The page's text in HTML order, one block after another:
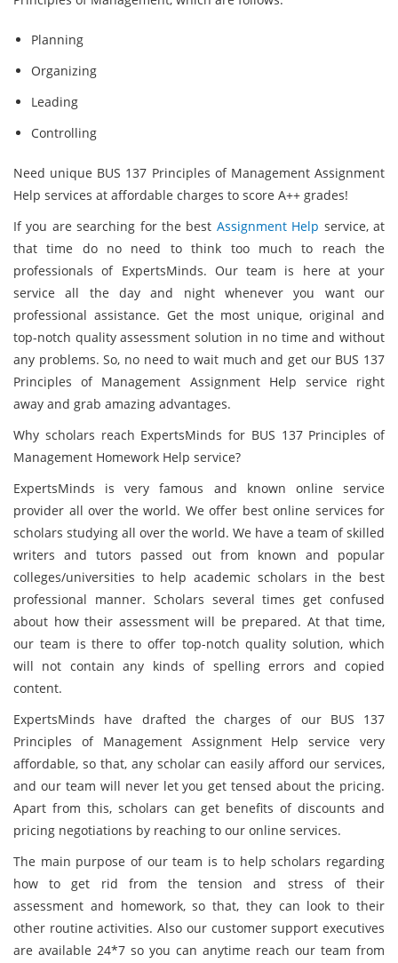
Planning
Organizing
Leading
Controlling
Need unique BUS 137 Principles of Management Assignment
Help services at affordable charges to score A++ grades!
If you are searching for the best Assignment Help service, at
that time do no need to think too much to reach the
professionals of ExpertsMinds. Our team is here at your
service all the day and night whenever you want our
professional assistance. Get the most unique, original and
top-notch quality assessment solution in no time and without
any problems. So, no need to wait much and get our BUS 137
Principles of Management Assignment Help service right
away and grab amazing advantages.
Why scholars reach ExpertsMinds for BUS 137 Principles of
Management Homework Help service?
ExpertsMinds is very famous and known online service
provider all over the world. We offer best online services for
scholars studying all over the world. We have a team of skilled
writers and tutors passed out from known and popular
colleges/universities to help academic scholars in the best
professional manner. Scholars several times get confused
about how their assessment will be prepared. At that time,
our team is there to offer top-notch quality solution, which
will not contain any kinds of spelling errors and copied
content.
ExpertsMinds have drafted the charges of our BUS 137
Principles of Management Assignment Help service very
affordable, so that, any scholar can easily afford our services,
and our team will never let you get tensed about the pricing.
Apart from this, scholars can get benefits of discounts and
pricing negotiations by reaching to our online services.
The main purpose of our team is to help scholars regarding
how to get rid from the tension and stress of their
assessment and homework, so that, they can look to their
other routine activities. Also our customer support executives
are available 24*7 so you can anytime reach our team from